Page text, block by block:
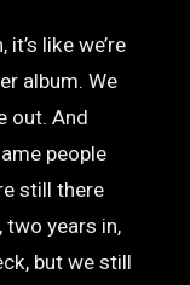
it’s like we’re
album. We
out. And
people
still there
two years in,
but we still